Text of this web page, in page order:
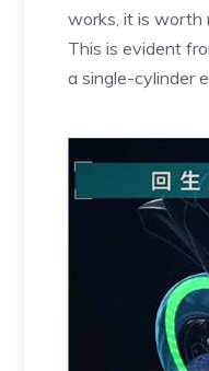
works, it is worth
This is evident
a single-cylinder